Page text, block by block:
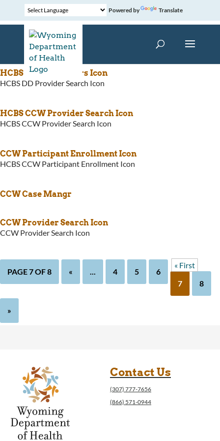
Powered by Translate
HCBS CCW Providers Icon
HCBS DD Provider Search Icon
HCBS CCW Provider Search Icon
HCBS CCW Provider Search Icon
CCW Participant Enrollment Icon
HCBS CCW Participant Enrollment Icon
CCW Case Mangr
CCW Provider Search Icon
CCW Provider Search Icon
PAGE 7 OF 8
« First
« ... 4 5
6
7
8
»
Contact Us
(307) 777-7656
(866) 571-0944